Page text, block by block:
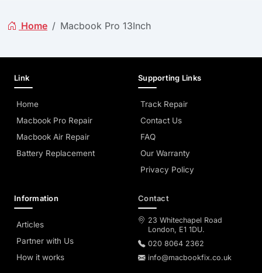
Home Macbook Pro 13Inch
Link
Home
Macbook Pro Repair
Macbook Air Repair
Battery Replacement
Supporting Links
Track Repair
Contact Us
FAQ
Our Warranty
Privacy Policy
Information
Articles
Partner with Us
How it works
Contact
23 Whitechapel Road
London, E1 1DU.
020 8064 2362
info@macbookfix.co.uk